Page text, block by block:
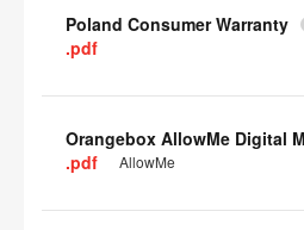
Poland Consumer Warranty
.pdf
.pdf
AllowMe